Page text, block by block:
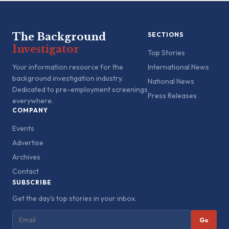
The Background
Investigator
Your information resource for the
background investigation industry.
Dedicated to pre-employment screenings
everywhere.
SECTIONS
Top Stories
International News
National News
Press Releases
COMPANY
Events
Advertise
Archives
Contact
SUBSCRIBE
Get the day's top stories in your inbox.
Go